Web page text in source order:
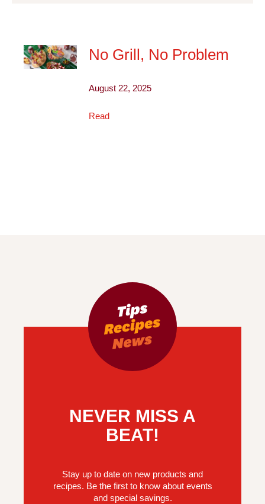
No Grill, No Problem
August 22, 2025
Read
NEVER MISS A
BEAT!
Stay up to date on new products and
recipes. Be the first to know about events
and special savings.